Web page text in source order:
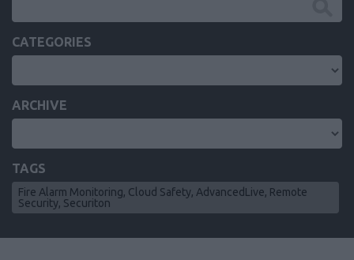
CATEGORIES
ARCHIVE
TAGS
Fire Alarm Monitoring, Cloud Safety, AdvancedLive, Remote
Security, Securiton